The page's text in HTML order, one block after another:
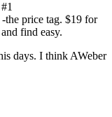
the price tag. $19 for
find easy.
days. I think AWeber